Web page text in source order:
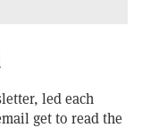
led each
get to read the